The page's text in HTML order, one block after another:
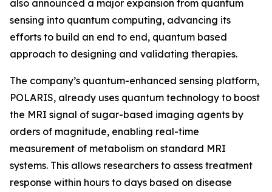
also announced a major expansion from quantum
sensing into quantum computing, advancing its
efforts to build an end to end, quantum based
approach to designing and validating therapies.
The company’s quantum-enhanced sensing platform,
POLARIS, already uses quantum technology to boost
the MRI signal of sugar-based imaging agents by
orders of magnitude, enabling real-time
measurement of metabolism on standard MRI
systems. This allows researchers to assess treatment
response within hours to days based on disease